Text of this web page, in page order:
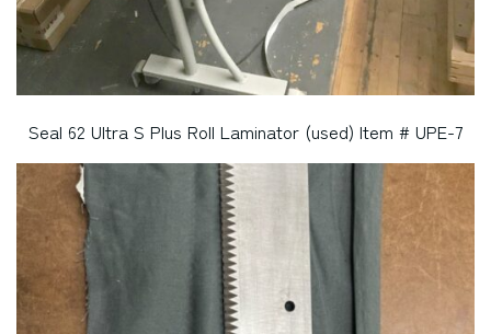
Seal 62 Ultra S Plus Roll Laminator (used) Item # UPE-7